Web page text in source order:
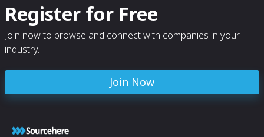
Register for Free
Join now to browse and connect with companies in your
industry.
Join Now